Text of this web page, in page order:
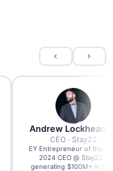
Andrew Lockhead
CEO · Stay22
EY Entrepreneur of the
2024 CEO @ Stay22 –
generating $100M+ in